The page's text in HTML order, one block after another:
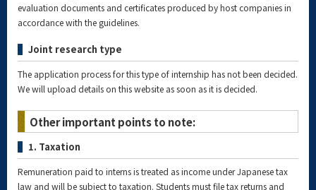
evaluation documents and certificates produced by host companies in
accordance with the guidelines.
Joint research type
The application process for this type of internship has not been decided.
We will upload details on this website as soon as it is decided.
Other important points to note:
1. Taxation
Remuneration paid to interns is treated as income under Japanese tax
law and will be subject to taxation. Students must file tax returns and